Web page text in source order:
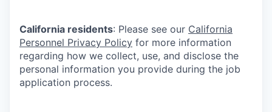
California residents: Please see our California
Personnel Privacy Policy for more information
regarding how we collect, use, and disclose the
personal information you provide during the job
application process.